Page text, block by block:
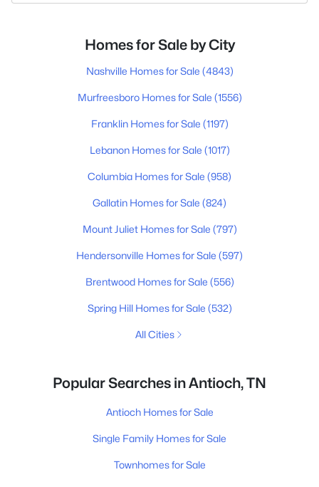
Homes for Sale by City
Nashville Homes for Sale (4843)
Murfreesboro Homes for Sale (1556)
Franklin Homes for Sale (1197)
Lebanon Homes for Sale (1017)
Columbia Homes for Sale (958)
Gallatin Homes for Sale (824)
Mount Juliet Homes for Sale (797)
Hendersonville Homes for Sale (597)
Brentwood Homes for Sale (556)
Spring Hill Homes for Sale (532)
All Cities
Popular Searches in Antioch, TN
Antioch Homes for Sale
Single Family Homes for Sale
Townhomes for Sale